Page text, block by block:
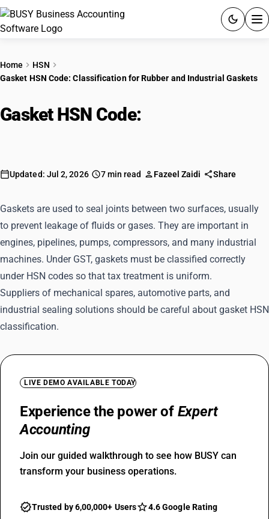
PRODUCTS
PRICING
Try BUSY free for 15 days.
Quick setup. Full access. Explore at your pace.
Home
HSN
Gasket HSN Code: Classification for Rubber and Industrial Gaskets
Gasket HSN Code:
Updated: Jul 2, 2026 7 min read Fazeel Zaidi Share
Gaskets are used to seal joints between two surfaces, usually
to prevent leakage of fluids or gases. They are important in
engines, pipelines, pumps, compressors, and many industrial
machines. Under GST, gaskets must be classified correctly
under HSN codes so that tax treatment is uniform.
Suppliers of mechanical spares, automotive parts, and
industrial sealing solutions should be careful about gasket HSN
classification.
LIVE DEMO AVAILABLE TODAY
Experience the power of Expert
Accounting
Join our guided walkthrough to see how BUSY can
transform your business operations.
Trusted by 6,00,000+ Users 4.6 Google Rating